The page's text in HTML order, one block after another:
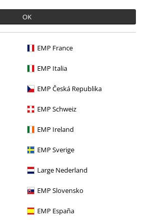
OK
EMP France
EMP Italia
EMP Česká Republika
EMP Schweiz
EMP Ireland
EMP Sverige
Large Nederland
EMP Slovensko
EMP España